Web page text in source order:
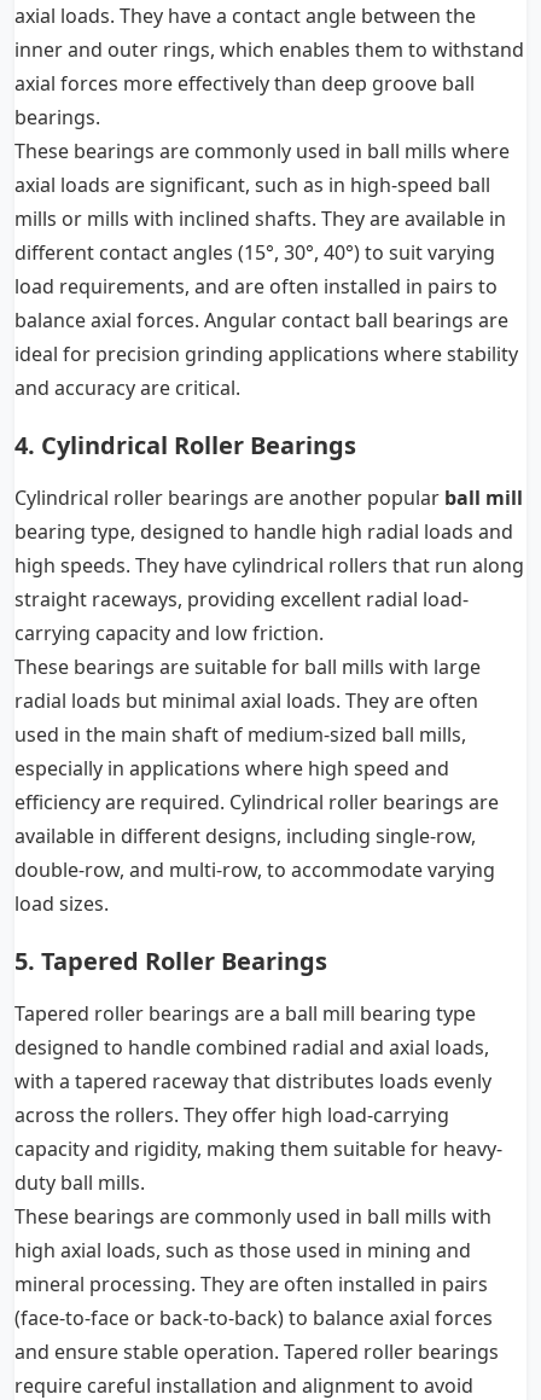
axial loads. They have a contact angle between the
inner and outer rings, which enables them to withstand
axial forces more effectively than deep groove ball
bearings.
These bearings are commonly used in ball mills where
axial loads are significant, such as in high-speed ball
mills or mills with inclined shafts. They are available in
different contact angles (15°, 30°, 40°) to suit varying
load requirements, and are often installed in pairs to
balance axial forces. Angular contact ball bearings are
ideal for precision grinding applications where stability
and accuracy are critical.
4. Cylindrical Roller Bearings
Cylindrical roller bearings are another popular ball mill
bearing type, designed to handle high radial loads and
high speeds. They have cylindrical rollers that run along
straight raceways, providing excellent radial load-
carrying capacity and low friction.
These bearings are suitable for ball mills with large
radial loads but minimal axial loads. They are often
used in the main shaft of medium-sized ball mills,
especially in applications where high speed and
efficiency are required. Cylindrical roller bearings are
available in different designs, including single-row,
double-row, and multi-row, to accommodate varying
load sizes.
5. Tapered Roller Bearings
Tapered roller bearings are a ball mill bearing type
designed to handle combined radial and axial loads,
with a tapered raceway that distributes loads evenly
across the rollers. They offer high load-carrying
capacity and rigidity, making them suitable for heavy-
duty ball mills.
These bearings are commonly used in ball mills with
high axial loads, such as those used in mining and
mineral processing. They are often installed in pairs
(face-to-face or back-to-back) to balance axial forces
and ensure stable operation. Tapered roller bearings
require careful installation and alignment to avoid